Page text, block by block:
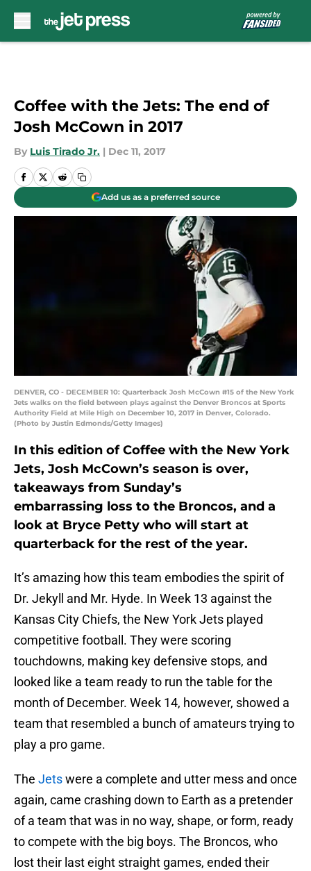
Coffee with the Jets: The end of
Josh McCown in 2017
By Luis Tirado Jr. | Dec 11, 2017
Add us as a preferred source
DENVER, CO - DECEMBER 10: Quarterback Josh McCown #15 of the New York
Jets walks on the field between plays against the Denver Broncos at Sports
Authority Field at Mile High on December 10, 2017 in Denver, Colorado.
(Photo by Justin Edmonds/Getty Images)
In this edition of Coffee with the New York
Jets, Josh McCown’s season is over,
takeaways from Sunday’s
embarrassing loss to the Broncos, and a
look at Bryce Petty who will start at
quarterback for the rest of the year.
It’s amazing how this team embodies the spirit of
Dr. Jekyll and Mr. Hyde. In Week 13 against the
Kansas City Chiefs, the New York Jets played
competitive football. They were scoring
touchdowns, making key defensive stops, and
looked like a team ready to run the table for the
month of December. Week 14, however, showed a
team that resembled a bunch of amateurs trying to
play a pro game.
The Jetswere a complete and utter mess and once
again, came crashing down to Earth as a pretender
of a team that was in no way, shape, or form, ready
to compete with the big boys. The Broncos, who
lost their last eight straight games, ended their